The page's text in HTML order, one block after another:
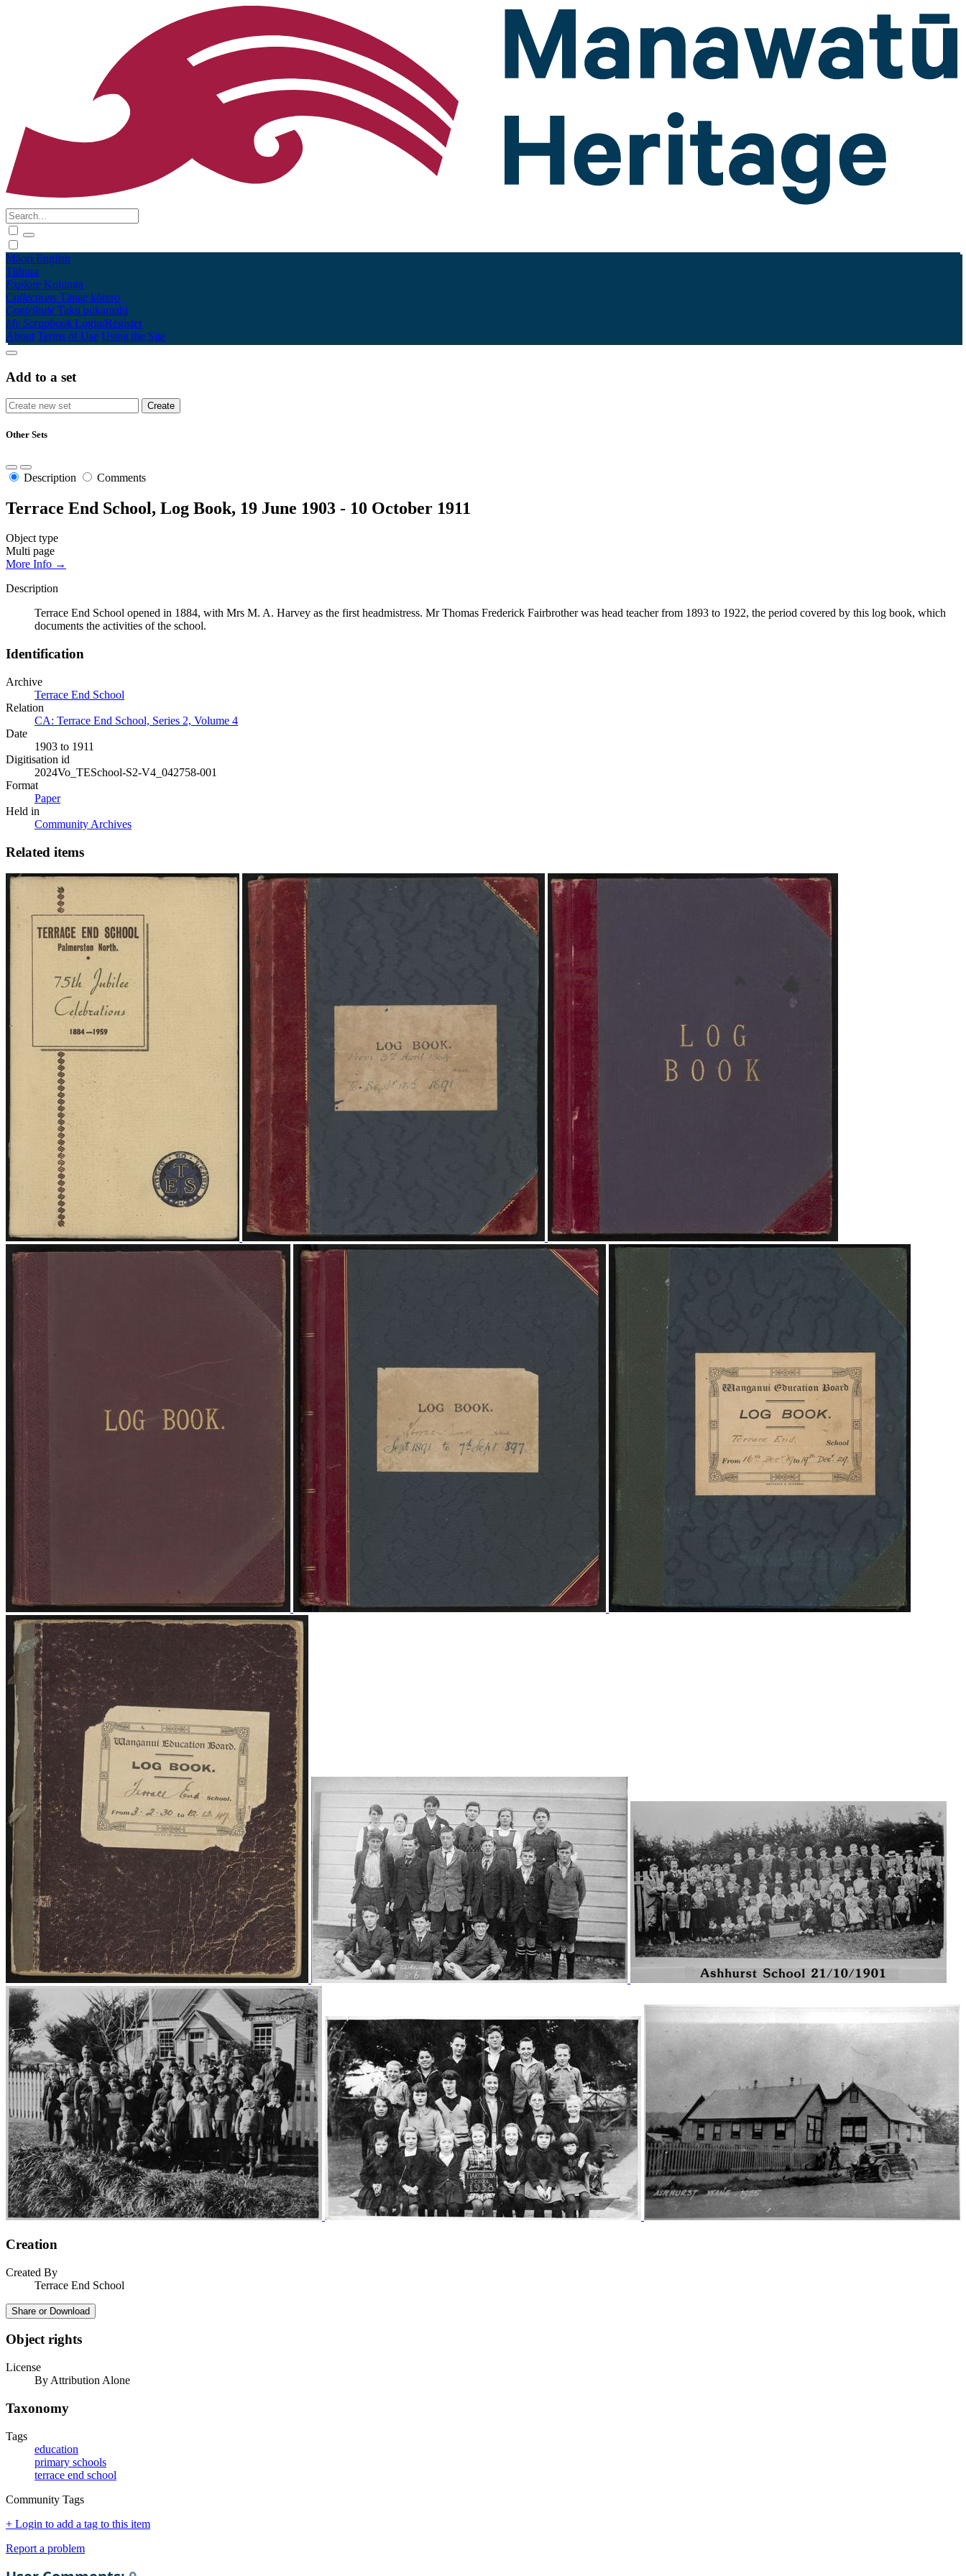
Māori English
Tūhura
Explore Kohinga
Collections Tāpae kōrero
Contribute Taku pukamahi
My Scrapbook Login/Register
About Terms of Use Using the Site
Add to a set
Other Sets
Description Comments
Terrace End School, Log Book, 19 June 1903 - 10 October 1911
Object type
Multi page
More Info →
Description
Terrace End School opened in 1884, with Mrs M. A. Harvey as the first headmistress. Mr Thomas Frederick Fairbrother was head teacher from 1893 to 1922, the period covered by this log book, which
documents the activities of the school.
Identification
Archive
Terrace End School
Relation
CA: Terrace End School, Series 2, Volume 4
Date
1903 to 1911
Digitisation id
2024Vo_TESchool-S2-V4_042758-001
Format
Paper
Held in
Community Archives
Related items
Creation
Created By
Terrace End School
Share or Download
Object rights
License
By Attribution Alone
Taxonomy
Tags
education
primary schools
terrace end school
Community Tags
+ Login to add a tag to this item
Report a problem